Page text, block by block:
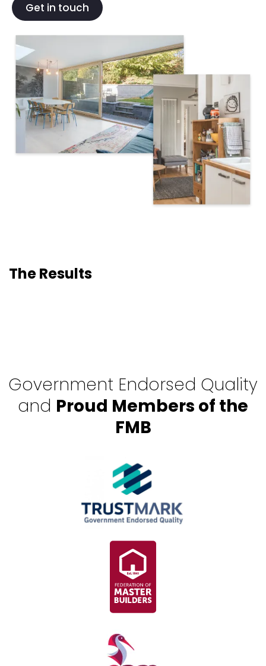
Get in touch
The Results
Government Endorsed Quality
and Proud Members of the
FMB